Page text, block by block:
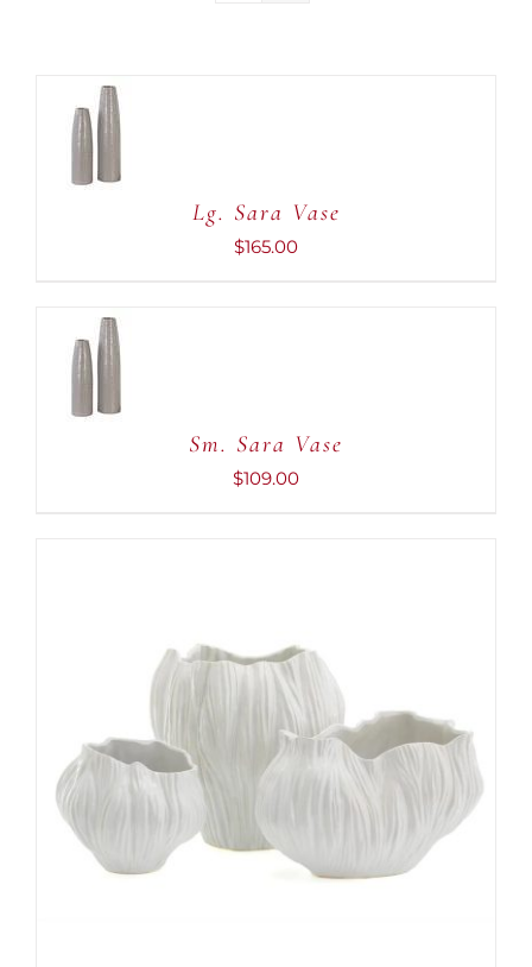
ADD TO
CART
Lg. Sara Vase
$165.00
ADD TO
CART
Sm. Sara Vase
$109.00
ADD TO CART
DETAILS